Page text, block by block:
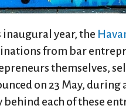
inaugural year, the
from bar
themselves,
on 23 May,
behind each of these